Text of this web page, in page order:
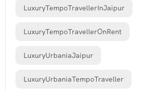
LuxuryTempoTravellerInJaipur
LuxuryTempoTravellerOnRent
LuxuryUrbaniaJaipur
LuxuryUrbaniaTempoTraveller